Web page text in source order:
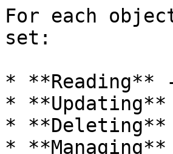
For each
set:
* **Reading**
*
*
*